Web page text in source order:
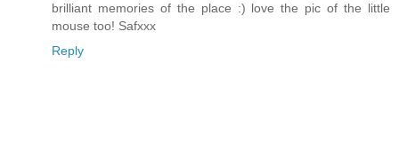
brilliant memories of the place :) love the pic of the little
mouse too! Safxxx
Reply